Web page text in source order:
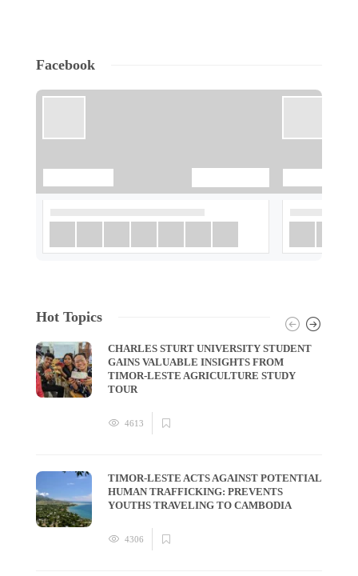
Facebook
Hot Topics
CHARLES STURT UNIVERSITY STUDENT
GAINS VALUABLE INSIGHTS FROM
TIMOR-LESTE AGRICULTURE STUDY
TOUR
4613
TIMOR-LESTE ACTS AGAINST POTENTIAL
HUMAN TRAFFICKING: PREVENTS
YOUTHS TRAVELING TO CAMBODIA
4306